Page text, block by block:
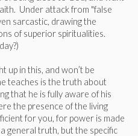
Under attack from "false
sarcastic, drawing the
of superior spiritualities.
up in this, and won’t be
teaches is the truth about
that he is fully aware of his
the presence of the living
for you, for power is made
general truth, but the specific